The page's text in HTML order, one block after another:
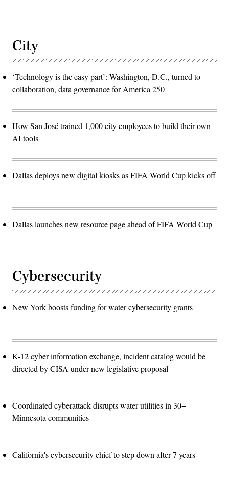
City
‘Technology is the easy part’: Washington, D.C., turned to
collaboration, data governance for America 250
How San José trained 1,000 city employees to build their own
AI tools
Dallas deploys new digital kiosks as FIFA World Cup kicks off
Dallas launches new resource page ahead of FIFA World Cup
Cybersecurity
New York boosts funding for water cybersecurity grants
K-12 cyber information exchange, incident catalog would be
directed by CISA under new legislative proposal
Coordinated cyberattack disrupts water utilities in 30+
Minnesota communities
California's cybersecurity chief to step down after 7 years